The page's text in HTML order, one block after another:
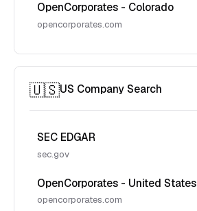
OpenCorporates - Colorado
opencorporates.com
🇺🇸US Company Search
SEC EDGAR
sec.gov
OpenCorporates - United States
opencorporates.com